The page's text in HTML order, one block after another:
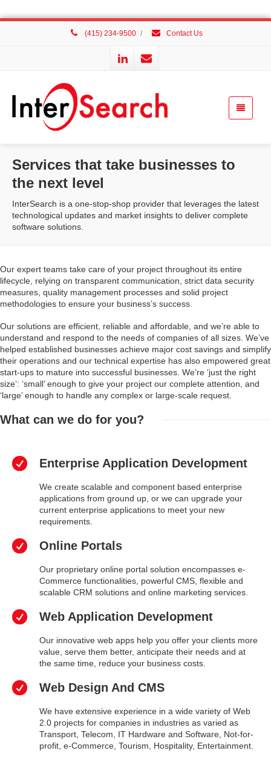
(415) 234-9500 / Contact Us
Services that take businesses to
the next level
InterSearch is a one-stop-shop provider that leverages the latest
technological updates and market insights to deliver complete
software solutions.
Our expert teams take care of your project throughout its entire
lifecycle, relying on transparent communication, strict data security
measures, quality management processes and solid project
methodologies to ensure your business’s success.
Our solutions are efficient, reliable and affordable, and we’re able to
understand and respond to the needs of companies of all sizes. We’ve
helped established businesses achieve major cost savings and simplify
their operations and our technical expertise has also empowered great
start-ups to mature into successful businesses. We’re ‘just the right
size’: ‘small’ enough to give your project our complete attention, and
‘large’ enough to handle any complex or large-scale request.
What can we do for you?
Enterprise Application Development
We create scalable and component based enterprise
applications from ground up, or we can upgrade your
current enterprise applications to meet your new
requirements.
Online Portals
Our proprietary online portal solution encompasses e-
Commerce functionalities, powerful CMS, flexible and
scalable CRM solutions and online marketing services.
Web Application Development
Our innovative web apps help you offer your clients more
value, serve them better, anticipate their needs and at
the same time, reduce your business costs.
Web Design And CMS
We have extensive experience in a wide variety of Web
2.0 projects for companies in industries as varied as
Transport, Telecom, IT Hardware and Software, Not-for-
profit, e-Commerce, Tourism, Hospitality, Entertainment.